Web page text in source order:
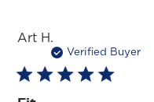
Art H.
Verified Buyer